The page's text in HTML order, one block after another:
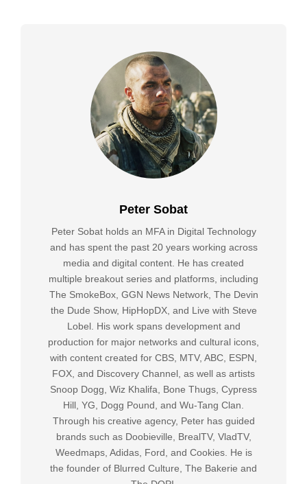
Peter Sobat
Peter Sobat holds an MFA in Digital Technology
and has spent the past 20 years working across
media and digital content. He has created
multiple breakout series and platforms, including
The SmokeBox, GGN News Network, The Devin
the Dude Show, HipHopDX, and Live with Steve
Lobel. His work spans development and
production for major networks and cultural icons,
with content created for CBS, MTV, ABC, ESPN,
FOX, and Discovery Channel, as well as artists
Snoop Dogg, Wiz Khalifa, Bone Thugs, Cypress
Hill, YG, Dogg Pound, and Wu-Tang Clan.
Through his creative agency, Peter has guided
brands such as Doobieville, BrealTV, VladTV,
Weedmaps, Adidas, Ford, and Cookies. He is
the founder of Blurred Culture, The Bakerie and